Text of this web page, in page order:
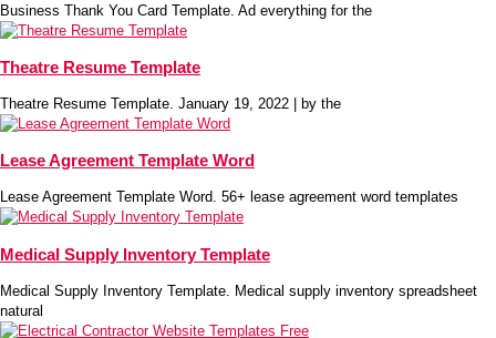
Business Thank You Card Template. Ad everything for the
Theatre Resume Template
Theatre Resume Template. January 19, 2022 | by the
Lease Agreement Template Word
Lease Agreement Template Word. 56+ lease agreement word templates
Medical Supply Inventory Template
Medical Supply Inventory Template. Medical supply inventory spreadsheet
natural